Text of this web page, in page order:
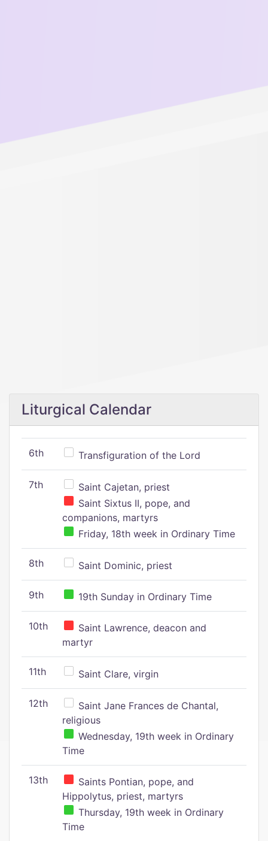
Liturgical Calendar
6th Transfiguration of the Lord
7th
Saint Cajetan, priest
Saint Sixtus II, pope, and
companions, martyrs
Friday, 18th week in Ordinary Time
8th Saint Dominic, priest
9th 19th Sunday in Ordinary Time
10th
Saint Lawrence, deacon and
martyr
11th Saint Clare, virgin
12th
Saint Jane Frances de Chantal,
religious
Wednesday, 19th week in Ordinary
Time
13th
Saints Pontian, pope, and
Hippolytus, priest, martyrs
Thursday, 19th week in Ordinary
Time